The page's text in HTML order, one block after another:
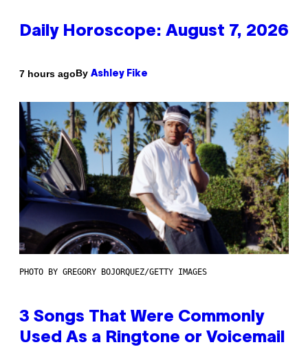
Daily Horoscope: August 7, 2026
7 hours agoBy Ashley Fike
PHOTO BY GREGORY BOJORQUEZ/GETTY IMAGES
3 Songs That Were Commonly
Used As a Ringtone or Voicemail